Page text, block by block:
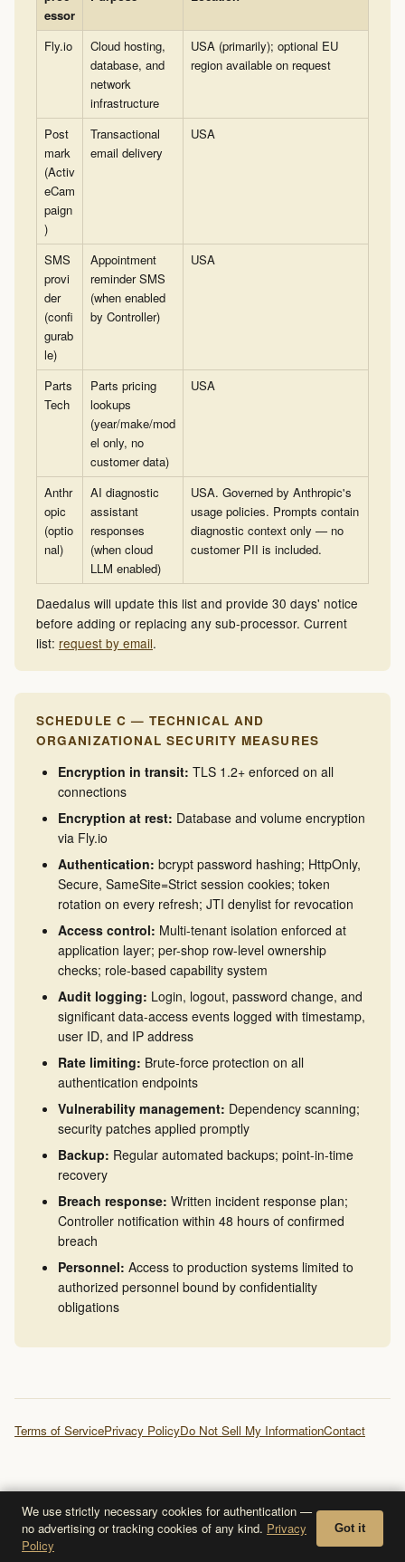
essor
Fly.io
Cloud hosting,
database, and
network
infrastructure
USA (primarily); optional EU
region available on request
Post
mark
(Activ
eCam
paign
)
Transactional
email delivery
USA
SMS
provi
der
(confi
gurab
le)
Appointment
reminder SMS
(when enabled
by Controller)
USA
Parts
Tech
Parts pricing
lookups
(year/make/mod
el only, no
customer data)
USA
Anthr
opic
(optio
nal)
AI diagnostic
assistant
responses
(when cloud
LLM enabled)
USA. Governed by Anthropic's
usage policies. Prompts contain
diagnostic context only — no
customer PII is included.
Daedalus will update this list and provide 30 days' notice
before adding or replacing any sub-processor. Current
list: request by email.
SCHEDULE C — TECHNICAL AND
ORGANIZATIONAL SECURITY MEASURES
Encryption in transit: TLS 1.2+ enforced on all
connections
Encryption at rest: Database and volume encryption
via Fly.io
Authentication: bcrypt password hashing; HttpOnly,
Secure, SameSite=Strict session cookies; token
rotation on every refresh; JTI denylist for revocation
Access control: Multi-tenant isolation enforced at
application layer; per-shop row-level ownership
checks; role-based capability system
Audit logging: Login, logout, password change, and
significant data-access events logged with timestamp,
user ID, and IP address
Rate limiting: Brute-force protection on all
authentication endpoints
Vulnerability management: Dependency scanning;
security patches applied promptly
Backup: Regular automated backups; point-in-time
recovery
Breach response: Written incident response plan;
Controller notification within 48 hours of confirmed
breach
Personnel: Access to production systems limited to
authorized personnel bound by confidentiality
obligations
Terms of ServicePrivacy PolicyDo Not Sell My InformationContact
We use strictly necessary cookies for authentication —
no advertising or tracking cookies of any kind. Privacy
Policy
Got it